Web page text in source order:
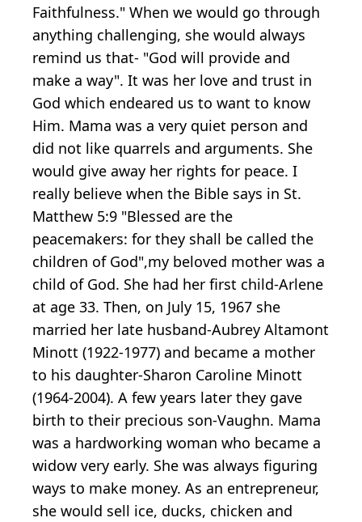
Faithfulness." When we would go through
anything challenging, she would always
remind us that- "God will provide and
make a way". It was her love and trust in
God which endeared us to want to know
Him. Mama was a very quiet person and
did not like quarrels and arguments. She
would give away her rights for peace. I
really believe when the Bible says in St.
Matthew 5:9 "Blessed are the
peacemakers: for they shall be called the
children of God",my beloved mother was a
child of God. She had her first child-Arlene
at age 33. Then, on July 15, 1967 she
married her late husband-Aubrey Altamont
Minott (1922-1977) and became a mother
to his daughter-Sharon Caroline Minott
(1964-2004). A few years later they gave
birth to their precious son-Vaughn. Mama
was a hardworking woman who became a
widow very early. She was always figuring
ways to make money. As an entrepreneur,
she would sell ice, ducks, chicken and